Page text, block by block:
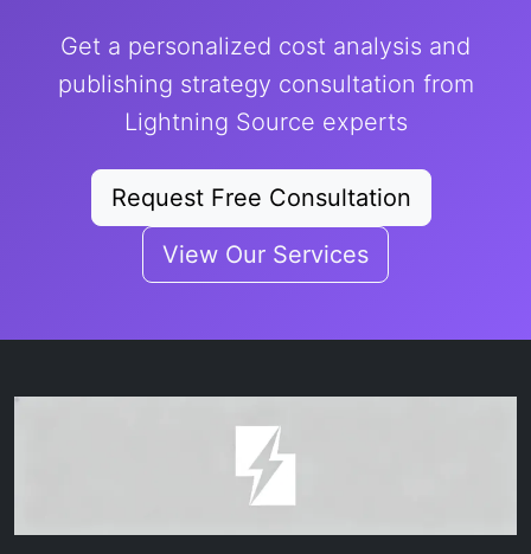
Get a personalized cost analysis and
publishing strategy consultation from
Lightning Source experts
Request Free Consultation
View Our Services